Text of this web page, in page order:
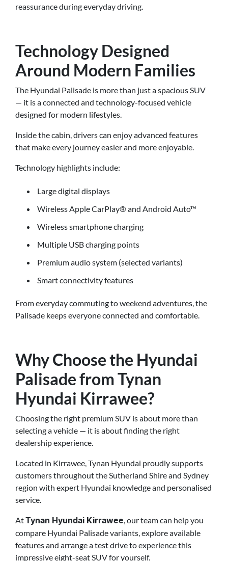
reassurance during everyday driving.
Technology Designed
Around Modern Families
The Hyundai Palisade is more than just a spacious SUV
— it is a connected and technology-focused vehicle
designed for modern lifestyles.
Inside the cabin, drivers can enjoy advanced features
that make every journey easier and more enjoyable.
Technology highlights include:
Large digital displays
Wireless Apple CarPlay® and Android Auto™
Wireless smartphone charging
Multiple USB charging points
Premium audio system (selected variants)
Smart connectivity features
From everyday commuting to weekend adventures, the
Palisade keeps everyone connected and comfortable.
Why Choose the Hyundai
Palisade from Tynan
Hyundai Kirrawee?
Choosing the right premium SUV is about more than
selecting a vehicle — it is about finding the right
dealership experience.
Located in Kirrawee, Tynan Hyundai proudly supports
customers throughout the Sutherland Shire and Sydney
region with expert Hyundai knowledge and personalised
service.
AtTynan Hyundai Kirrawee, our team can help you
compare Hyundai Palisade variants, explore available
features and arrange a test drive to experience this
impressive eight-seat SUV for yourself.